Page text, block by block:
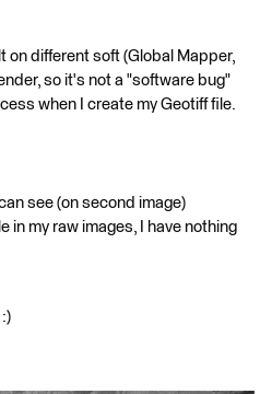
on different soft (Global Mapper,
so it's not a "software bug"
when I create my Geotiff file.
see (on second image)
in my raw images, I have nothing